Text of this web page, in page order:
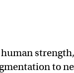
to